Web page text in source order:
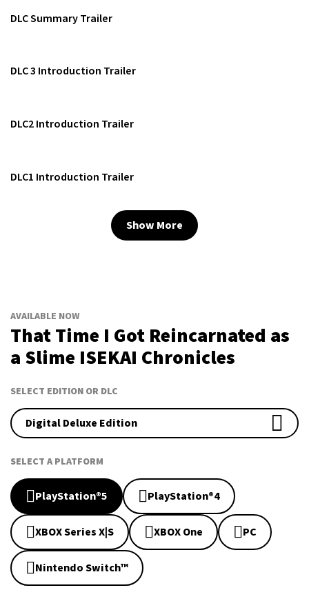
DLC Summary Trailer
DLC 3 Introduction Trailer
DLC2 Introduction Trailer
DLC1 Introduction Trailer
Show More
AVAILABLE NOW
That Time I Got Reincarnated as
a Slime ISEKAI Chronicles
SELECT EDITION OR DLC
Digital Deluxe Edition
SELECT A PLATFORM
PlayStation®5 PlayStation®4
XBOX Series X|S XBOX One PC
Nintendo Switch™